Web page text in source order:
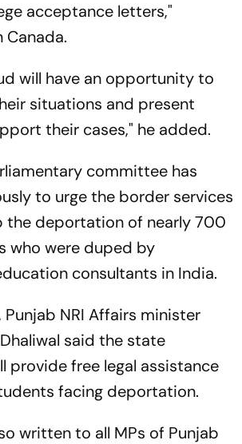
acceptance letters,"
Canada.
will have an opportunity to
situations and present
their cases," he added.
committee has
to urge the border services
the deportation of nearly 700
who were duped by
consultants in India.
Punjab NRI Affairs minister
said the state
provide free legal assistance
facing deportation.
written to all MPs of Punjab